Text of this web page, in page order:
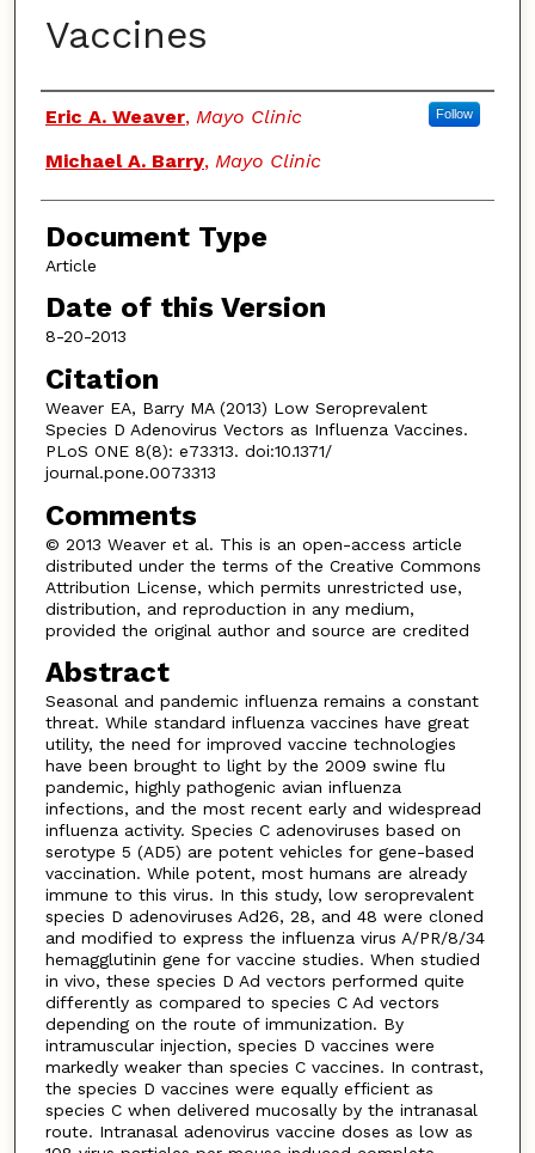
Vaccines
Authors
Eric A. Weaver, Mayo Clinic Follow
Michael A. Barry, Mayo Clinic
Document Type
Article
Date of this Version
8-20-2013
Citation
Weaver EA, Barry MA (2013) Low Seroprevalent
Species D Adenovirus Vectors as Influenza Vaccines.
PLoS ONE 8(8): e73313. doi:10.1371/
journal.pone.0073313
Comments
© 2013 Weaver et al. This is an open-access article
distributed under the terms of the Creative Commons
Attribution License, which permits unrestricted use,
distribution, and reproduction in any medium,
provided the original author and source are credited
Abstract
Seasonal and pandemic influenza remains a constant
threat. While standard influenza vaccines have great
utility, the need for improved vaccine technologies
have been brought to light by the 2009 swine flu
pandemic, highly pathogenic avian influenza
infections, and the most recent early and widespread
influenza activity. Species C adenoviruses based on
serotype 5 (AD5) are potent vehicles for gene-based
vaccination. While potent, most humans are already
immune to this virus. In this study, low seroprevalent
species D adenoviruses Ad26, 28, and 48 were cloned
and modified to express the influenza virus A/PR/8/34
hemagglutinin gene for vaccine studies. When studied
in vivo, these species D Ad vectors performed quite
differently as compared to species C Ad vectors
depending on the route of immunization. By
intramuscular injection, species D vaccines were
markedly weaker than species C vaccines. In contrast,
the species D vaccines were equally efficient as
species C when delivered mucosally by the intranasal
route. Intranasal adenovirus vaccine doses as low as